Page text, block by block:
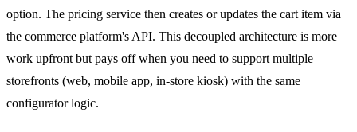
option. The pricing service then creates or updates the cart item via
the commerce platform's API. This decoupled architecture is more
work upfront but pays off when you need to support multiple
storefronts (web, mobile app, in-store kiosk) with the same
configurator logic.